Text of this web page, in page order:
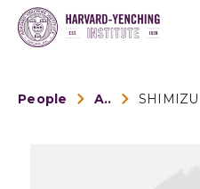
People Alumni SHIMIZU